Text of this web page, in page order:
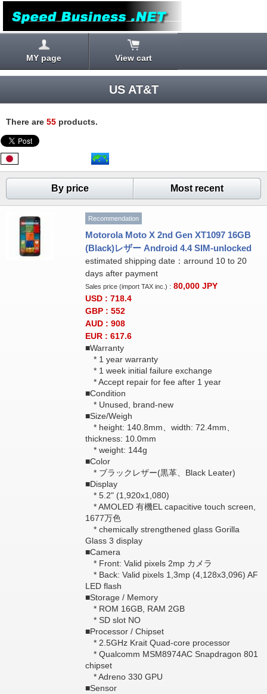
MY page View cart
US AT&T
There are 55 products.
By price Most recent
Recommendation
Motorola Moto X 2nd Gen XT1097 16GB
(Black)レザー Android 4.4 SIM-unlocked
estimated shipping date：arround 10 to 20
days after payment
Sales price (import TAX inc.) : 80,000 JPY
USD : 718.4
GBP : 552
AUD : 908
EUR : 617.6
■Warranty
* 1 year warranty
* 1 week initial failure exchange
* Accept repair for fee after 1 year
■Condition
* Unused, brand-new
■Size/Weigh
* height: 140.8mm、width: 72.4mm、
thickness: 10.0mm
* weight: 144g
■Color
* ブラックレザー(黒革、Black Leater)
■Display
* 5.2" (1,920x1,080)
* AMOLED 有機EL capacitive touch screen,
1677万色
* chemically strengthened glass Gorilla
Glass 3 display
■Camera
* Front: Valid pixels 2mp カメラ
* Back: Valid pixels 1,3mp (4,128x3,096) AF
LED flash
■Storage / Memory
* ROM 16GB, RAM 2GB
* SD slot NO
■Processor / Chipset
* 2.5GHz Krait Quad-core processor
* Qualcomm MSM8974AC Snapdragon 801
chipset
* Adreno 330 GPU
■Sensor